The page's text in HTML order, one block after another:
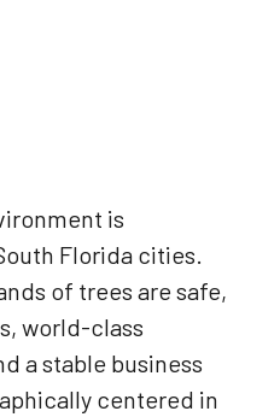
is
Florida cities.
of trees are safe,
world-class
a stable business
centered in